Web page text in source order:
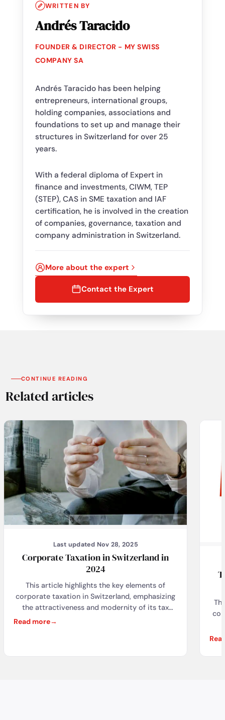
WRITTEN BY
Andrés Taracido
FOUNDER & DIRECTOR - MY SWISS
COMPANY SA
Andrés Taracido has been helping
entrepreneurs, international groups,
holding companies, associations and
foundations to set up and manage their
structures in Switzerland for over 25
years.
With a federal diploma of Expert in
finance and investments, CIWM, TEP
(STEP), CAS in SME taxation and IAF
certification, he is involved in the creation
of companies, governance, taxation and
company administration in Switzerland.
More about the expert
Contact the Expert
CONTINUE READING
Related articles
Last updated Nov 28, 2025
Corporate Taxation in Switzerland in
2024
This article highlights the key elements of
corporate taxation in Switzerland, emphasizing
the attractiveness and modernity of its tax
system, as well as the latest developments in
Read more